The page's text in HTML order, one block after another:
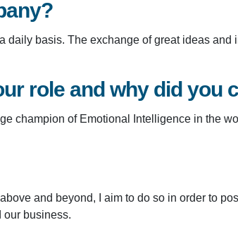
daily basis. The exchange of great ideas
role and why did you
champion of Emotional Intelligence in the
and beyond, I aim to do so in order to
our business.